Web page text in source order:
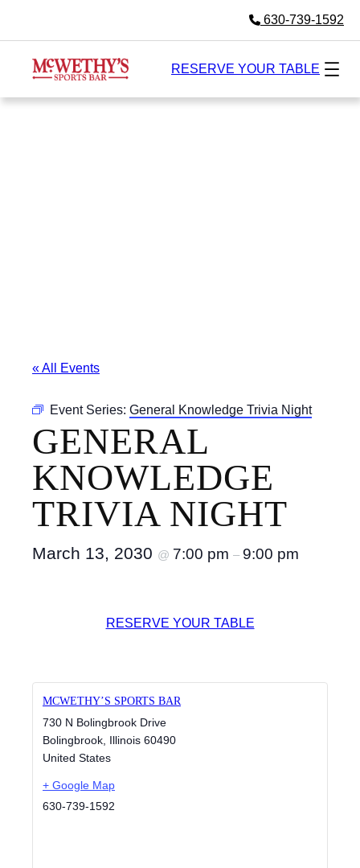
630-739-1592
RESERVE YOUR TABLE
« All Events
Event Series: General Knowledge Trivia Night
GENERAL
KNOWLEDGE
TRIVIA NIGHT
March 13, 2030 @ 7:00 pm – 9:00 pm
RESERVE YOUR TABLE
MCWETHY’S SPORTS BAR
730 N Bolingbrook Drive
Bolingbrook Illinois 60490
United States
+ Google Map
630-739-1592